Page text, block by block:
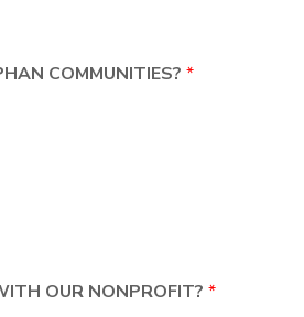
COMMUNITIES? *
OUR NONPROFIT? *